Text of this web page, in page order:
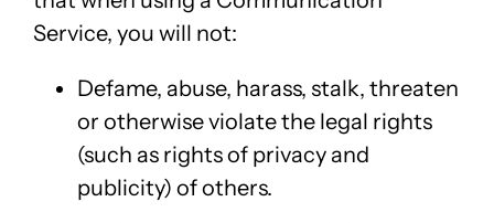
Service, you will not:
Defame, abuse, harass, stalk, threaten
or otherwise violate the legal rights
(such as rights of privacy and
publicity) of others.